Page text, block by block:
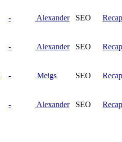
- Alexander SEO Recap
- Alexander SEO Recap
- Meigs SEO Recap
- Alexander SEO Recap